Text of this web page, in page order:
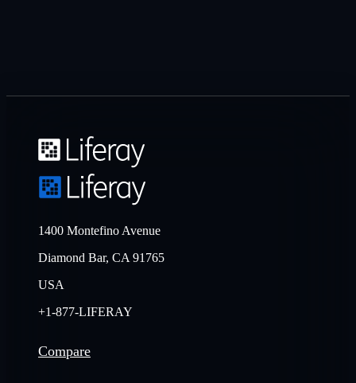
1400 Montefino Avenue
Diamond Bar, CA 91765
USA
+1-877-LIFERAY
Compare